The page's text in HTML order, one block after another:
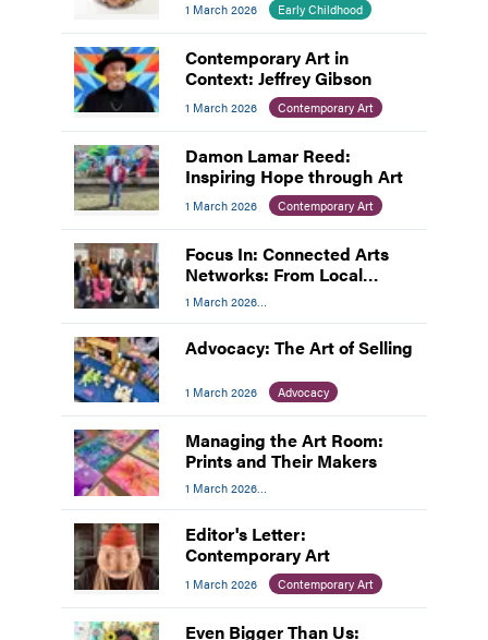
1 March 2026 Early Childhood
Contemporary Art in
Context: Jeffrey Gibson
1 March 2026 Contemporary Art
Damon Lamar Reed:
Inspiring Hope through Art
1 March 2026 Contemporary Art
Focus In: Connected Arts
Networks: From Local
Networks to National
1 March 2026
Professional Development
Advocacy: The Art of Selling
1 March 2026 Advocacy
Managing the Art Room:
Prints and Their Makers
1 March 2026
Managing The Art Room
Editor's Letter:
Contemporary Art
1 March 2026 Contemporary Art
Even Bigger Than Us: